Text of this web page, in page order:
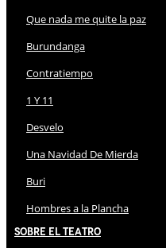
Que nada me quite la paz
Burundanga
Contratiempo
1 Y 11
Desvelo
Una Navidad De Mierda
Buri
Hombres a la Plancha
Sobre El Teatro